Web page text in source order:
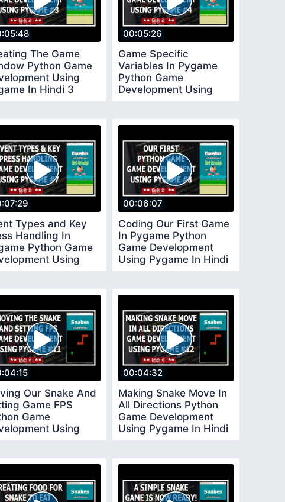
The Game
Python Game
Using
In Hindi 3
00:05:26
Game Specific
Variables In Pygame
Python Game
Development Using
Types and Key
Handling In
Python Game
Using
00:06:07
Coding Our First Game
In Pygame Python
Game Development
Using Pygame In Hindi
Our Snake And
Game FPS
Game
Using
00:04:32
Making Snake Move In
All Directions Python
Game Development
Using Pygame In Hindi